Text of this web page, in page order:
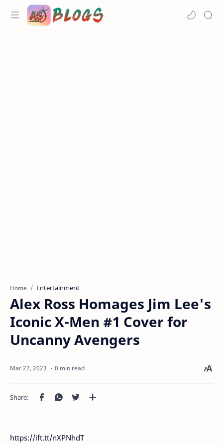
Home Entertainment
Alex Ross Homages Jim Lee's
Iconic X-Men #1 Cover for
Uncanny Avengers
0 min read
https://ift.tt/nXPNhdT